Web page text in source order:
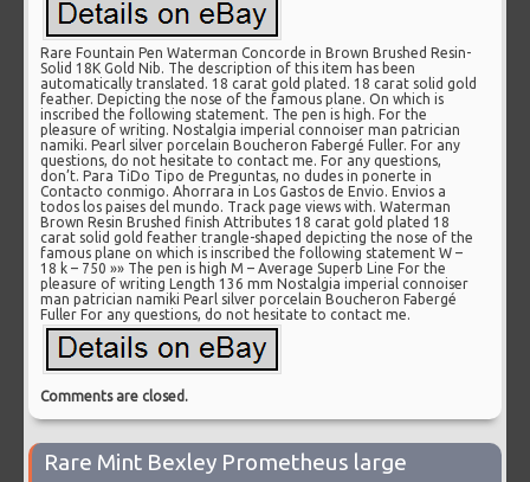
Rare Fountain Pen Waterman Concorde in Brown Brushed Resin-
Solid 18K Gold Nib. The description of this item has been
automatically translated. 18 carat gold plated. 18 carat solid gold
feather. Depicting the nose of the famous plane. On which is
inscribed the following statement. The pen is high. For the
pleasure of writing. Nostalgia imperial connoiser man patrician
namiki. Pearl silver porcelain Boucheron Fabergé Fuller. For any
questions, do not hesitate to contact me. For any questions,
don’t. Para TiDo Tipo de Preguntas, no dudes in ponerte in
Contacto conmigo. Ahorrara in Los Gastos de Envio. Envios a
todos los paises del mundo. Track page views with. Waterman
Brown Resin Brushed finish Attributes 18 carat gold plated 18
carat solid gold feather trangle-shaped depicting the nose of the
famous plane on which is inscribed the following statement W –
18 k – 750 »» The pen is high M – Average Superb Line For the
pleasure of writing Length 136 mm Nostalgia imperial connoiser
man patrician namiki Pearl silver porcelain Boucheron Fabergé
Fuller For any questions, do not hesitate to contact me.
Comments are closed.
Rare Mint Bexley Prometheus large